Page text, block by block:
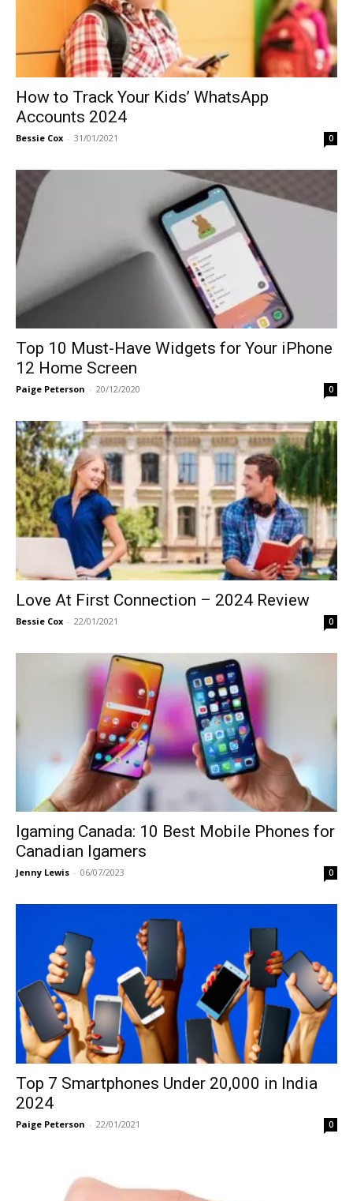
How to Track Your Kids’ WhatsApp
Accounts 2024
Bessie Cox - 31/01/2021 0
Top 10 Must-Have Widgets for Your iPhone
12 Home Screen
Paige Peterson - 20/12/2020 0
Love At First Connection – 2024 Review
Bessie Cox - 22/01/2021 0
Igaming Canada: 10 Best Mobile Phones for
Canadian Igamers
Jenny Lewis - 06/07/2023 0
Top 7 Smartphones Under 20,000 in India
2024
Paige Peterson - 22/01/2021 0